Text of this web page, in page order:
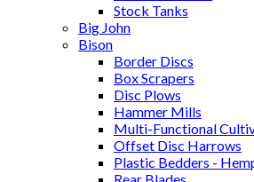
Stock Tanks
Big John
Bison
Border Discs
Box Scrapers
Disc Plows
Hammer Mills
Multi-Functional
Offset Disc Harrows
Plastic Bedders -